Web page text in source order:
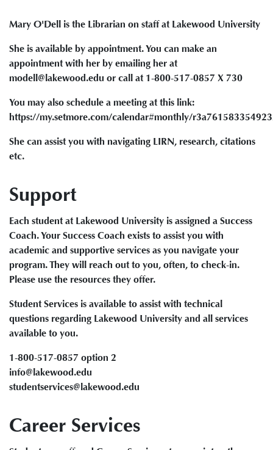
Mary O'Dell is the Librarian on staff at Lakewood University
She is available by appointment. You can make an
appointment with her by emailing her at
modell@lakewood.edu or call at 1-800-517-0857 X 730
You may also schedule a meeting at this link:
https://my.setmore.com/calendar#monthly/
She can assist you with navigating LIRN, research, citations
etc.
Support
Each student at Lakewood University is assigned a Success
Coach. Your Success Coach exists to assist you with
academic and supportive services as you navigate your
program. They will reach out to you, often, to check-in.
Please use the resources they offer.
Student Services is available to assist with technical
questions regarding Lakewood University and all services
available to you.
1-800-517-0857 option 2
info@lakewood.edu
studentservices@lakewood.edu
Career Services